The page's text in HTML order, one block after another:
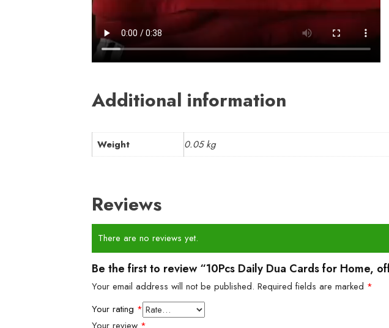
Additional information
Weight 0.05 kg
Reviews
There are no reviews yet.
Be the first to review “10Pcs Daily Dua Cards for Home,
Your email address will not be published. Required fields are marked *
Your rating *